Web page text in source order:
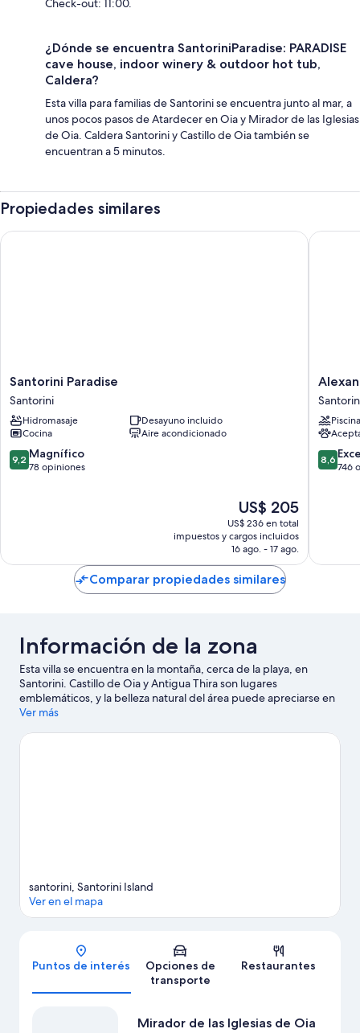
Check-out: 11:00.
¿Dónde se encuentra SantoriniParadise: PARADISE
cave house, indoor winery & outdoor hot tub,
Caldera?
Esta villa para familias de Santorini se encuentra junto al mar, a
unos pocos pasos de Atardecer en Oia y Mirador de las Iglesias
de Oia. Caldera Santorini y Castillo de Oia también se
encuentran a 5 minutos.
Propiedades similares
Santorini
Paradise
Santorini
Santorini Paradise
Santorini
Hidromasaje
Desayuno incluido
Cocina
Aire acondicionado
9.2
de
9,2 Magnífico
78 opiniones
El
precio
actual
es
de
US$ 205
US$ 205
US$ 236 en total
impuestos y cargos incluidos
16 ago. - 17 ago.
Santorini Paradise
Suites
Piscina
8.6
de
8,6
746
Comparar propiedades similares
Información de la zona
Esta villa se encuentra en la montaña, cerca de la playa, en
Santorini. Castillo de Oia y Antigua Thira son lugares
emblemáticos, y la belleza natural del área puede apreciarse en
Caldera Santorini y Playa de Kamari. ¿Viajas con niños? No te
como paseos en moto de agua y kayak ofrecen una gran
Ver más
Mapa
santorini, Santorini Island
Ver en el mapa
Puntos de interés
Opciones de
transporte
Restaurantes
Mirador de las Iglesias de Oia